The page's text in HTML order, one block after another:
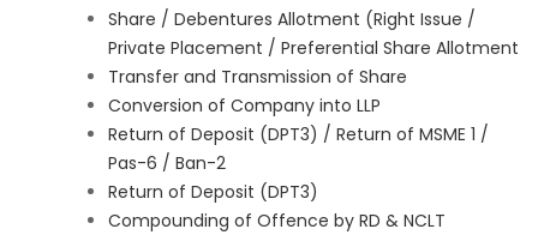
Share / Debentures Allotment (Right Issue /
Private Placement / Preferential Share Allotment
Transfer and Transmission of Share
Conversion of Company into LLP
Return of Deposit (DPT3) / Return of MSME 1 /
Pas-6 / Ban-2
Return of Deposit (DPT3)
Compounding of Offence by RD & NCLT